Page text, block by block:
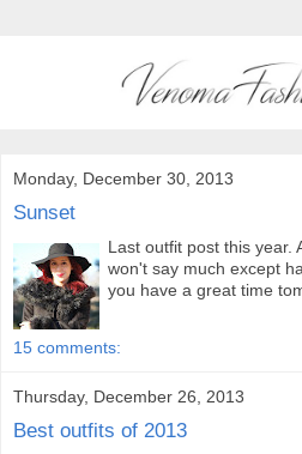
Monday, December 30, 2013
Sunset
Last outfit post this year.
won't say much except
you have a great time
15 comments:
Thursday, December 26, 2013
Best outfits of 2013